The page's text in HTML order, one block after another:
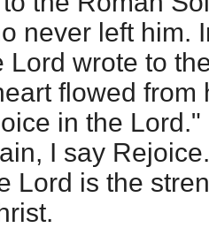
never left him.
Lord wrote to
flowed from
in the
I say
Lord is the